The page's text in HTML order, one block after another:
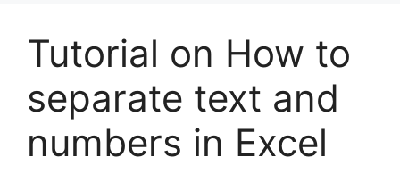
Tutorial on How to
separate text and
numbers in Excel